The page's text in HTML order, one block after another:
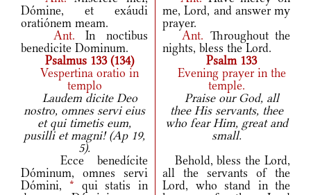
Dómine, et exáudi
oratiónem meam.
me, Lord, and answer my
prayer.
Ant.In noctibus
benedicite Dominum.
Ant. Throughout the
nights, bless the Lord.
Psalmus 133 (134)
Psalm 133
Vespertina oratio in
templo
Evening prayer in the
temple.
Laudem dicite Deo
nostro, omnes servi eius
et qui timetis eum,
pusilli et magni! (Ap 19,
5).
Praise our God, all
thee His servants, thee
who fear Him, great and
small.
Ecce benedícite
Dóminum, omnes servi
Dómini, * qui statis in
Behold, bless the Lord,
all the servants of the
Lord, who stand in the